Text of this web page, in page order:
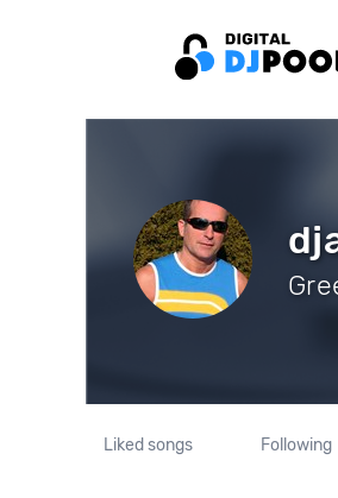
Liked songs Following